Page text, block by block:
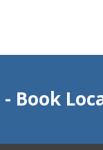
Book